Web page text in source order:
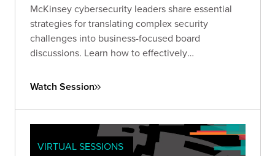
McKinsey cybersecurity leaders share essential
strategies for translating complex security
challenges into business-focused board
discussions. Learn how to effectively
and build productive partnerships with your
Watch Session
VIRTUAL SESSIONS